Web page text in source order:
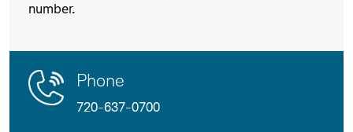
number.
Product
Details
Contact
Phone
720-637-0700